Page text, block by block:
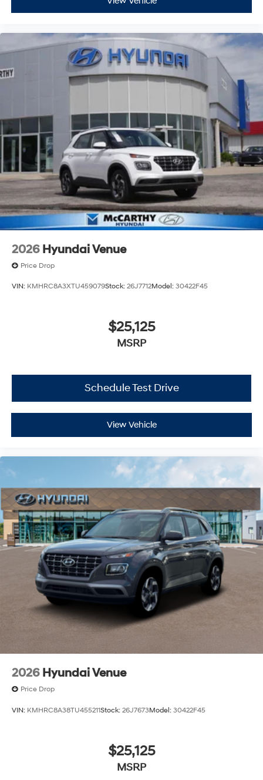
2026 Hyundai Venue
Price Drop
VIN: KMHRC8A3XTU459079Stock: 26J7712Model: 30422F45
$25,125
MSRP
Schedule Test Drive
View Vehicle
2026 Hyundai Venue
Price Drop
VIN: KMHRC8A38TU455211Stock: 26J7673Model: 30422F45
$25,125
MSRP